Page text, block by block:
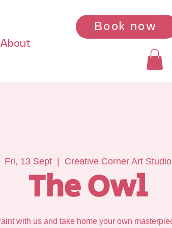
About
Book now
Fri, 13 Sept
  |
Creative Corner Art Studio
The Owl